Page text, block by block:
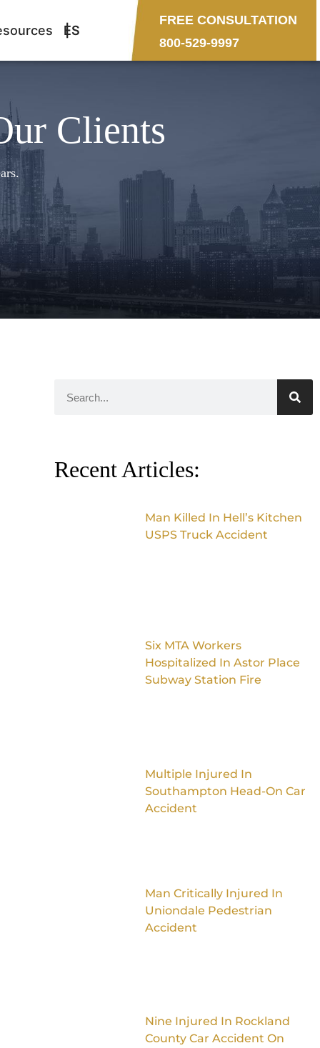
ES
FREE CONSULTATION
800-529-9997
Clients
Recent Articles:
Man Killed In Hell’s Kitchen
USPS Truck Accident
Six MTA Workers
Hospitalized In Astor Place
Subway Station Fire
Multiple Injured In
Southampton Head-On Car
Accident
Man Critically Injured In
Uniondale Pedestrian
Accident
Nine Injured In Rockland
County Car Accident On